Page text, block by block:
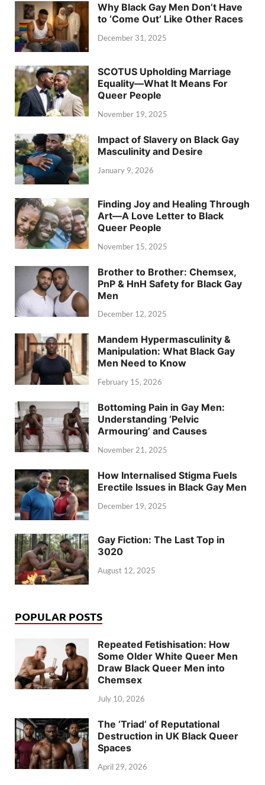
Why Black Gay Men Don’t Have
to ‘Come Out’ Like Other Races
December 31, 2025
SCOTUS Upholding Marriage
Equality—What It Means For
Queer People
November 19, 2025
Impact of Slavery on Black Gay
Masculinity and Desire
January 9, 2026
Finding Joy and Healing Through
Art—A Love Letter to Black
Queer People
November 15, 2025
Brother to Brother: Chemsex,
PnP & HnH Safety for Black Gay
Men
December 12, 2025
Mandem Hypermasculinity &
Manipulation: What Black Gay
Men Need to Know
February 15, 2026
Bottoming Pain in Gay Men:
Understanding ‘Pelvic
Armouring’ and Causes
November 21, 2025
How Internalised Stigma Fuels
Erectile Issues in Black Gay Men
December 19, 2025
Gay Fiction: The Last Top in
3020
August 12, 2025
POPULAR POSTS
Repeated Fetishisation: How
Some Older White Queer Men
Draw Black Queer Men into
Chemsex
July 10, 2026
The ‘Triad’ of Reputational
Destruction in UK Black Queer
Spaces
April 29, 2026